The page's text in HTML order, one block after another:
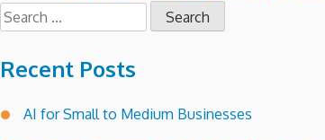
Search
for:
Recent Posts
AI for Small to Medium Businesses